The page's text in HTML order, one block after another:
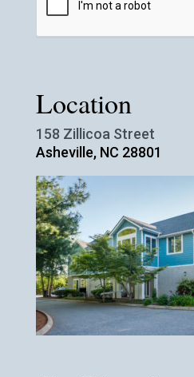
Location
158 Zillicoa Street
Asheville, NC 28801